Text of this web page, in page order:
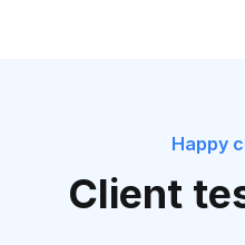
Happy
Client